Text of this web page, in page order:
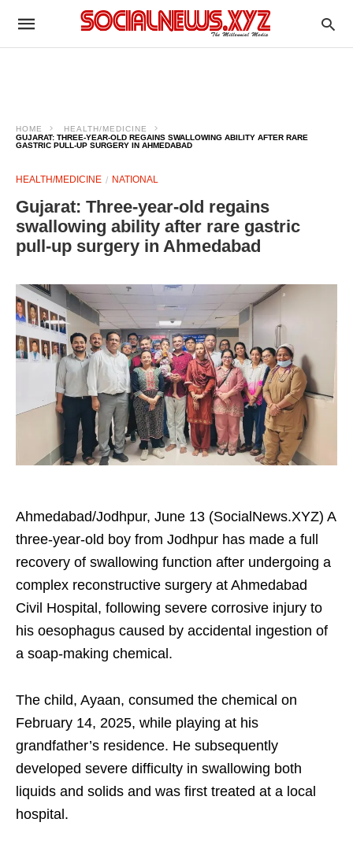
HOME
HEALTH/MEDICINE
GUJARAT: THREE-YEAR-OLD REGAINS SWALLOWING ABILITY AFTER RARE
GASTRIC PULL-UP SURGERY IN AHMEDABAD
HEALTH/MEDICINE NATIONAL
Gujarat: Three-year-old regains
swallowing ability after rare gastric
pull-up surgery in Ahmedabad
Ahmedabad/Jodhpur, June 13 (SocialNews.XYZ) A
three-year-old boy from Jodhpur has made a full
recovery of swallowing function after undergoing a
complex reconstructive surgery at Ahmedabad
Civil Hospital, following severe corrosive injury to
his oesophagus caused by accidental ingestion of
a soap-making chemical.
The child, Ayaan, consumed the chemical on
February 14, 2025, while playing at his
grandfather’s residence. He subsequently
developed severe difficulty in swallowing both
liquids and solids and was first treated at a local
hospital.